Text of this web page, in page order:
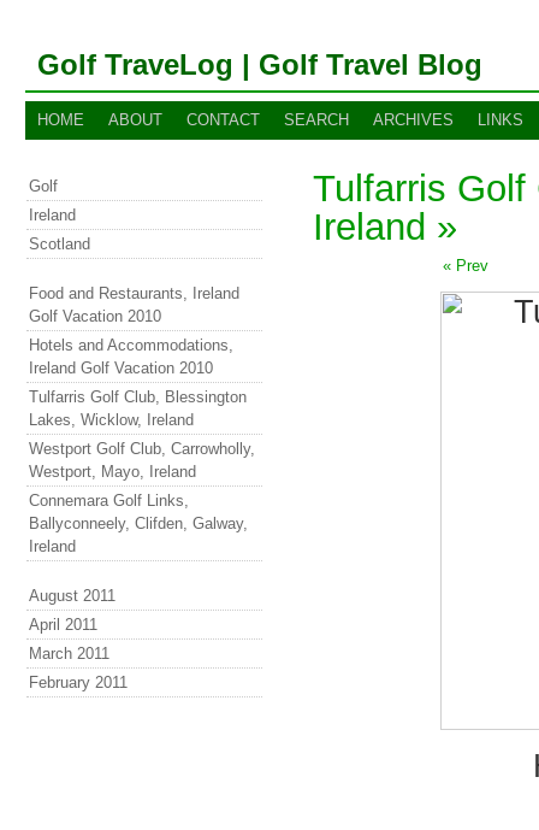
Golf TraveLog | Golf Travel Blog
HOME ABOUT CONTACT SEARCH ARCHIVES LINKS
Tulfarris
Ireland »
« Prev
Golf
Ireland
Scotland
Food and Restaurants, Ireland
Golf Vacation 2010
Hotels and Accommodations,
Ireland Golf Vacation 2010
Tulfarris Golf Club, Blessington
Lakes, Wicklow, Ireland
Westport Golf Club, Carrowholly,
Westport, Mayo, Ireland
Connemara Golf Links,
Ballyconneely, Clifden, Galway,
Ireland
August 2011
April 2011
March 2011
February 2011